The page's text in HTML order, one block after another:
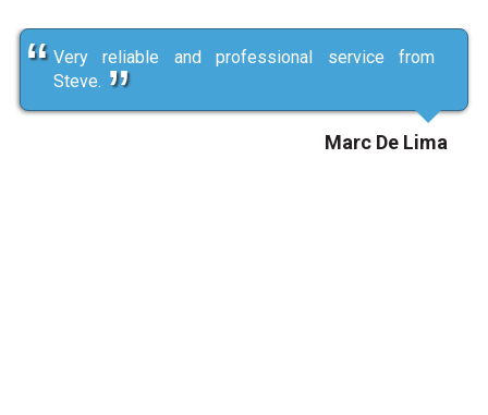
Very reliable and professional service from
Steve.
Marc De Lima